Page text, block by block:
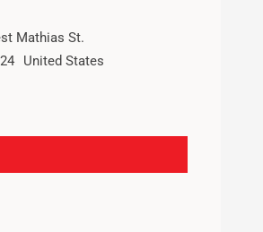
Mathias St.
United States